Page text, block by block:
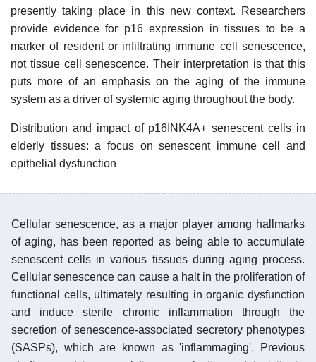
presently taking place in this new context. Researchers
provide evidence for p16 expression in tissues to be a
marker of resident or infiltrating immune cell senescence,
not tissue cell senescence. Their interpretation is that this
puts more of an emphasis on the aging of the immune
system as a driver of systemic aging throughout the body.
Distribution and impact of p16INK4A+ senescent cells in
elderly tissues: a focus on senescent immune cell and
epithelial dysfunction
Cellular senescence, as a major player among hallmarks
of aging, has been reported as being able to accumulate
senescent cells in various tissues during aging process.
Cellular senescence can cause a halt in the proliferation of
functional cells, ultimately resulting in organic dysfunction
and induce sterile chronic inflammation through the
secretion of senescence-associated secretory phenotypes
(SASPs), which are known as 'inflammaging'. Previous